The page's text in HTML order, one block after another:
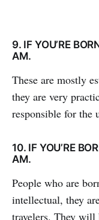
9. IF YOU’RE
AM.
These are mostly
they are very
responsible for the
10. IF YOU’RE
AM.
People who are
intellectual, they
travelers. They will